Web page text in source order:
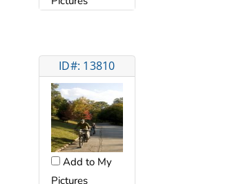
ID#: 13810
Add to My
Pictures